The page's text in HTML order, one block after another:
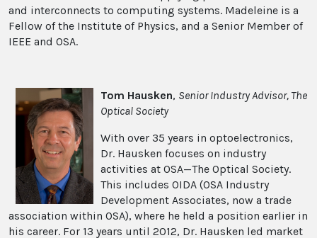
and interconnects to computing systems. Madeleine is a
Fellow of the Institute of Physics, and a Senior Member of
IEEE and OSA.
Tom Hausken, Senior Industry Advisor, The
Optical Society
With over 35 years in optoelectronics,
Dr. Hausken focuses on industry
activities at OSA—The Optical Society.
This includes OIDA (OSA Industry
Development Associates, now a trade
association within OSA), where he held a position earlier in
his career. For 13 years until 2012, Dr. Hausken led market